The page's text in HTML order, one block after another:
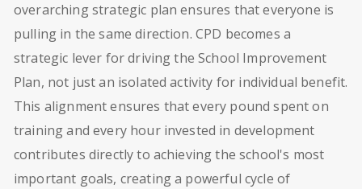
overarching strategic plan ensures that everyone is
pulling in the same direction. CPD becomes a
strategic lever for driving the School Improvement
Plan, not just an isolated activity for individual benefit.
This alignment ensures that every pound spent on
training and every hour invested in development
contributes directly to achieving the school's most
important goals, creating a powerful cycle of